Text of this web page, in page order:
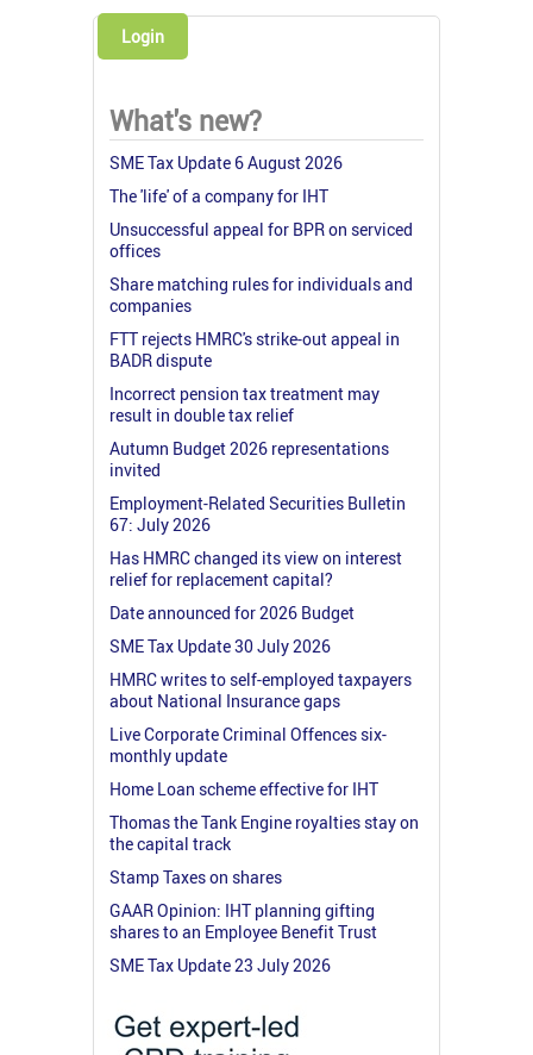
Login
What's new?
SME Tax Update 6 August 2026
The 'life' of a company for IHT
Unsuccessful appeal for BPR on serviced
offices
Share matching rules for individuals and
companies
FTT rejects HMRC's strike-out appeal in
BADR dispute
Incorrect pension tax treatment may
result in double tax relief
Autumn Budget 2026 representations
invited
Employment-Related Securities Bulletin
67: July 2026
Has HMRC changed its view on interest
relief for replacement capital?
Date announced for 2026 Budget
SME Tax Update 30 July 2026
HMRC writes to self-employed taxpayers
about National Insurance gaps
Live Corporate Criminal Offences six-
monthly update
Home Loan scheme effective for IHT
Thomas the Tank Engine royalties stay on
the capital track
Stamp Taxes on shares
GAAR Opinion: IHT planning gifting
shares to an Employee Benefit Trust
SME Tax Update 23 July 2026